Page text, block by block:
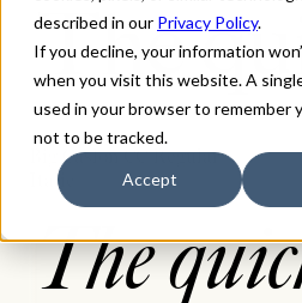
described in our Privacy Policy.
If you decline, your information
when you visit this website. A
used in your browser to remember
not to be tracked.
Accept
The
Big Caslon CC Regular
Italic
The